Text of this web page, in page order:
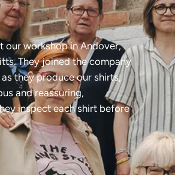
our workshop in Andover,
They joined the company
they produce our shirts,
and reassuring,
inspect each shirt before